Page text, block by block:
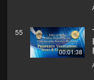
55
00:01:38